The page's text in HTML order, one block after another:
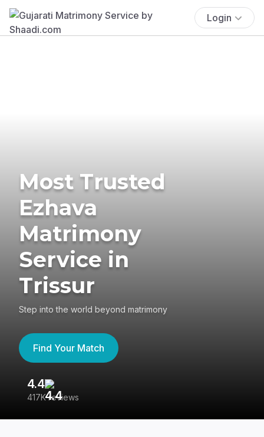
Login
Most Trusted
Ezhava
Matrimony
Service in
Trissur
Step into the world beyond matrimony
Find Your Match
4.4
417K reviews